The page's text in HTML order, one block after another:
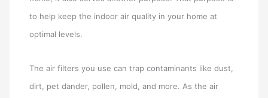
to help keep the indoor air quality in your home at
optimal levels.
The air filters you use can trap contaminants like dust,
dirt, pet dander, pollen, mold, and more. As the air